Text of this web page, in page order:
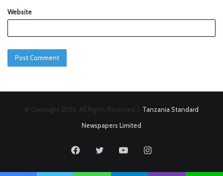
Website
© Copyright 2026, All Rights Reserved | Tanzania Standard
Newspapers Limited
FacebookTwitter YouTubeInstagram